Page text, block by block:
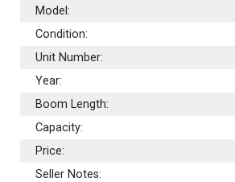
Model:
Condition:
Unit Number:
Year:
Boom Length:
Capacity:
Price:
Seller Notes: